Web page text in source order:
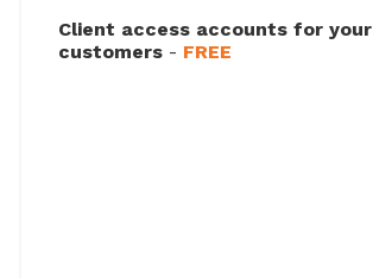
Client access accounts for your
customers - FREE